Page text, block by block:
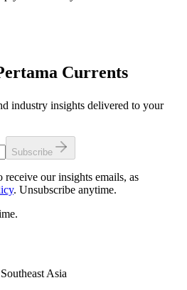
Currents
industry insights delivered to your
Subscribe
our insights emails, as
. Unsubscribe anytime.
Asia